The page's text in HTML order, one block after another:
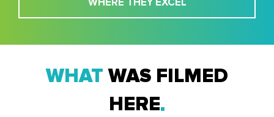
WHAT WAS FILMED
HERE